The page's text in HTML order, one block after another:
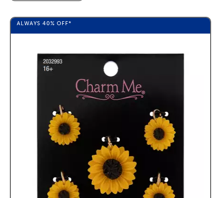
ALWAYS 40% OFF*